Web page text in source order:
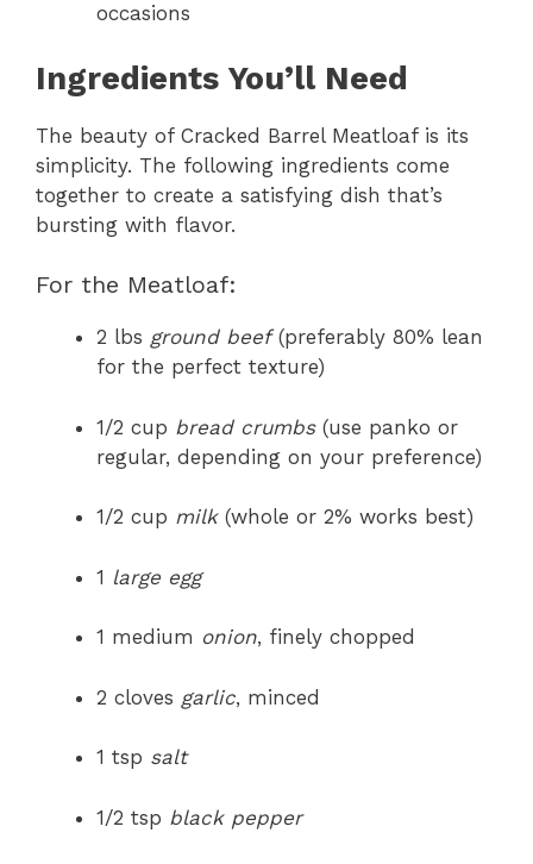
occasions
Ingredients You’ll Need
The beauty of Cracked Barrel Meatloaf is its
simplicity. The following ingredients come
together to create a satisfying dish that’s
bursting with flavor.
For the Meatloaf:
2 lbs ground beef(preferably 80% lean
for the perfect texture)
1/2 cup bread crumbs(use panko or
regular, depending on your preference)
1/2 cup milk(whole or 2% works best)
1 large egg
1 medium onion, finely chopped
2 cloves garlic, minced
1 tsp salt
1/2 tsp black pepper